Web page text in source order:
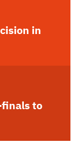
in
finals to